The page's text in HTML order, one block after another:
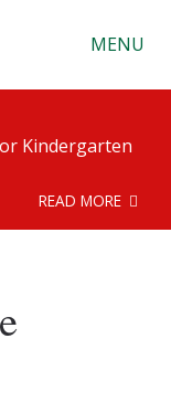
MENU
Kindergarten
READ MORE